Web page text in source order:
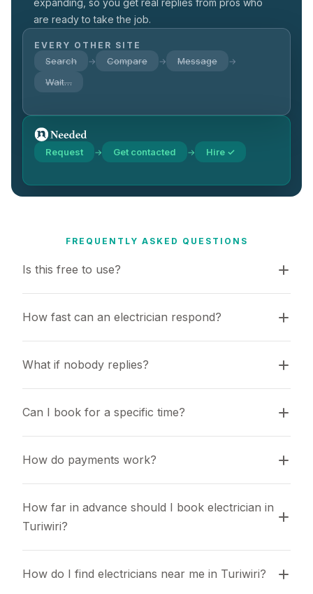
expanding, so you get real replies from pros who
are ready to take the job.
EVERY OTHER SITE
Search → Compare → Message →
Wait…
Request → Get contacted → Hire ✓
FREQUENTLY ASKED QUESTIONS
Is this free to use?
How fast can an electrician respond?
What if nobody replies?
Can I book for a specific time?
How do payments work?
How far in advance should I book electrician in
Turiwiri?
How do I find electricians near me in Turiwiri?